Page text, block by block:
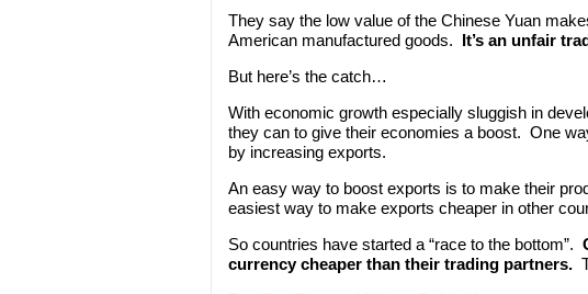
They say the low value of the Chinese Yuan
American manufactured goods. It’s an unfair
But here’s the catch…
With economic growth especially sluggish in
they can to give their economies a boost. One
by increasing exports.
An easy way to boost exports is to make their
easiest way to make exports cheaper in other
So countries have started a “race to the bottom”.
currency cheaper than their trading partners.